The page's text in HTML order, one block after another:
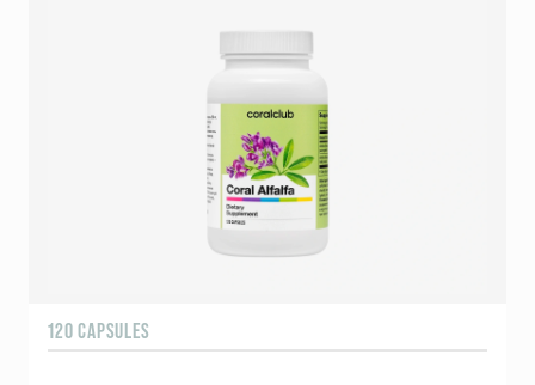
120 CAPSULES